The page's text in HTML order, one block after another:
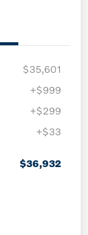
$35,601
+$999
+$299
+$33
$36,932